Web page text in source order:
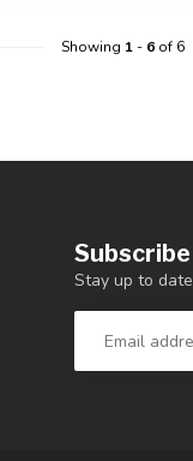
Showing 1- 6of 6
Stay up to